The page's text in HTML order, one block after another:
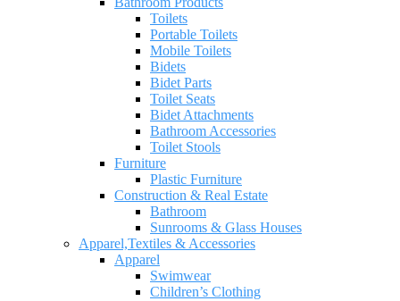
Toilets
Portable Toilets
Mobile Toilets
Bidets
Bidet Parts
Toilet Seats
Bidet Attachments
Bathroom Accessories
Toilet Stools
Furniture
Plastic Furniture
Construction & Real Estate
Bathroom
Sunrooms & Glass Houses
Apparel,Textiles & Accessories
Apparel
Swimwear
Children’s Clothing